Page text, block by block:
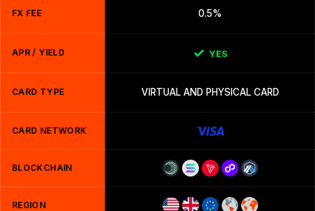
FX FEE 0.5%
APR / YIELD YES
CARD TYPE VIRTUAL AND PHYSICAL CARD
CARD NETWORK
BLOCKCHAIN
REGION